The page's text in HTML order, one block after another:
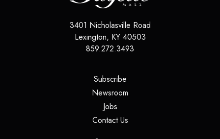
3401 Nicholasville Road
Lexington, KY 40503
859.272.3493
Subscribe(opens in a new tab)
Newsroom
Jobs(opens in a new tab)
Contact Us(opens in a new tab)